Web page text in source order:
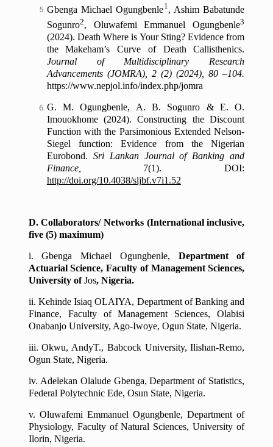
Gbenga Michael Ogungbenle1
, Ashim Babatunde
Sogunro2, Oluwafemi Emmanuel Ogungbenle3
(2024). Death Where is Your Sting? Evidence from
the Makeham’s Curve of Death Callisthenics.
Journal of Multidisciplinary Research
Advancements (JOMRA), 2 (2) (2024), 80 –104.
https://www.nepjol.info/index.php/jomra
G. M. Ogungbenle, A. B. Sogunro & E. O.
Imouokhome (2024). Constructing the Discount
Function with the Parsimonious Extended Nelson-
Siegel function: Evidence from the Nigerian
Eurobond. Sri Lankan Journal of Banking and
Finance,
7(1). DOI:
http://doi.org/10.4038/sljbf.v7i1.52
D. Collaborators/ Networks (International inclusive,
five (5) maximum)
i.Gbenga Michael Ogungbenle, Department of
Actuarial Science, Faculty of Management Sciences,
University ofJos, Nigeria.
ii.Kehinde Isiaq OLAIYA, Department of Banking and
Finance, Faculty of Management Sciences, Olabisi
Onabanjo University, Ago-Iwoye, Ogun State, Nigeria.
iii.Okwu, AndyT., Babcock University, Ilishan-Remo,
Ogun State, Nigeria.
iv. Adelekan Olalude Gbenga, Department of Statistics,
Federal Polytechnic Ede, Osun State, Nigeria.
v. Oluwafemi Emmanuel Ogungbenle, Department of
Physiology, Faculty of Natural Sciences, University of
Ilorin, Nigeria.